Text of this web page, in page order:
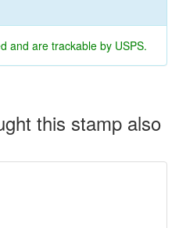
and are trackable by USPS.
this stamp also